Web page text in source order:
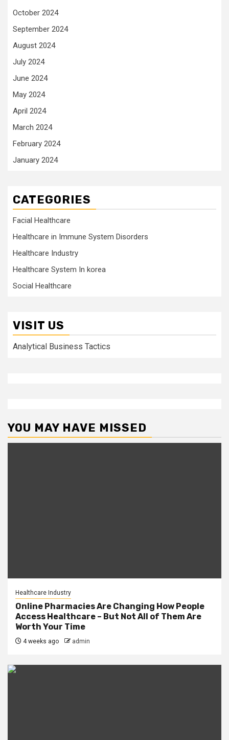
October 2024
September 2024
August 2024
July 2024
June 2024
May 2024
April 2024
March 2024
February 2024
January 2024
CATEGORIES
Facial Healthcare
Healthcare in Immune System Disorders
Healthcare Industry
Healthcare System In korea
Social Healthcare
VISIT US
Analytical Business Tactics
YOU MAY HAVE MISSED
Healthcare Industry
Online Pharmacies Are Changing How People
Access Healthcare – But Not All of Them Are
Worth Your Time
4 weeks ago admin